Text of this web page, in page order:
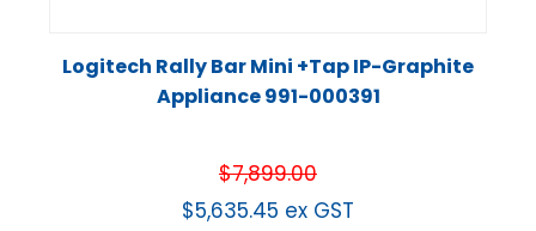
Logitech Rally Bar Mini +Tap IP-Graphite
Appliance 991-000391
$7,899.00
$5,635.45 ex GST